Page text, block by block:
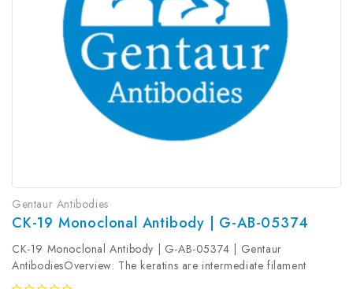
Gentaur Antibodies
CK-19 Monoclonal Antibody | G-AB-05374
CK-19 Monoclonal Antibody | G-AB-05374 | Gentaur
AntibodiesOverview: The keratins are intermediate filament
proteins responsible for the structural integrity of epithelial cells.